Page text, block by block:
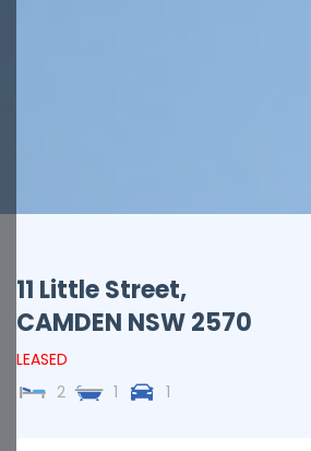
11 Little Street,
CAMDEN NSW2570
LEASED
2
1 1